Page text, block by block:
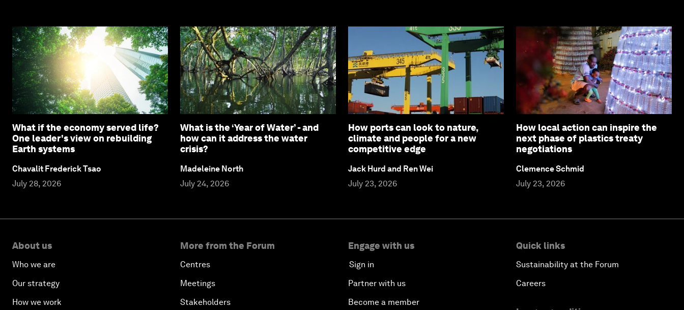
What if the economy served life?
One leader's view on rebuilding
Earth systems
Chavalit Frederick Tsao
July 28, 2026
What is the ‘Year of Water’ - and
how can it address the water
crisis?
Madeleine North
July 24, 2026
How ports can look to nature,
climate and people for a new
competitive edge
Jack Hurd and Ren Wei
July 23, 2026
How local action can inspire the
next phase of plastics treaty
negotiations
Clemence Schmid
July 23, 2026
About us
Who we are
Our strategy
How we work
More from the Forum
Centres
Meetings
Stakeholders
Engage with us
Sign in
Partner with us
Become a member
Quick links
Sustainability at the Forum
Careers